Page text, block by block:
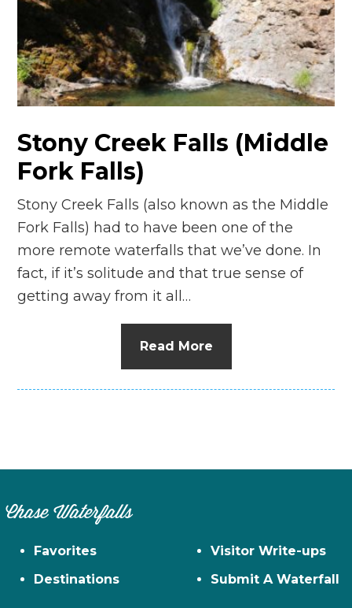
n
el
Stony Creek Falls (Middle
Fork Falls)
Stony Creek Falls (also known as the Middle
Fork Falls) had to have been one of the
more remote waterfalls that we’ve done. In
fact, if it’s solitude and that true sense of
getting away from it all…
Read More
Chase Waterfalls
Favorites
Destinations
Visitor Write-ups
Submit A Waterfall